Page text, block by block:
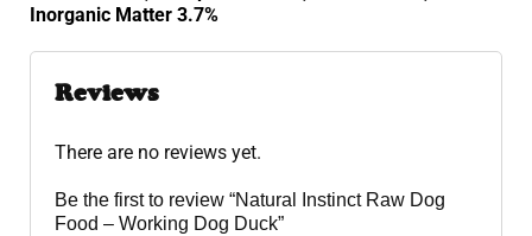
Inorganic Matter 3.7%
Reviews
There are no reviews yet.
Be the first to review “Natural Instinct Raw Dog
Food – Working Dog Duck”